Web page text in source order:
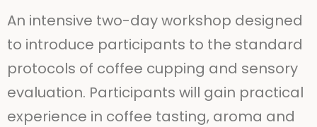
An intensive two-day workshop designed
to introduce participants to the standard
protocols of coffee cupping and sensory
evaluation. Participants will gain practical
experience in coffee tasting, aroma and